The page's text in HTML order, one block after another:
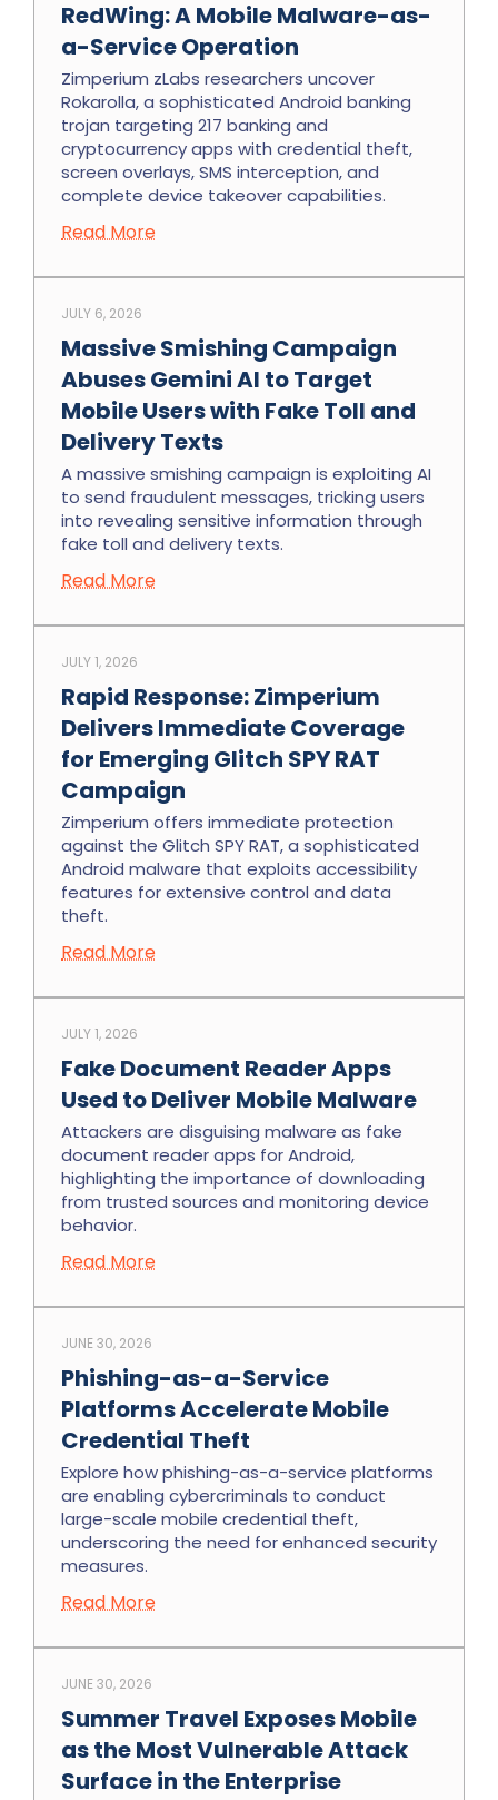
RedWing: A Mobile Malware-as-
a-Service Operation
Zimperium zLabs researchers uncover
Rokarolla, a sophisticated Android banking
trojan targeting 217 banking and
cryptocurrency apps with credential theft,
screen overlays, SMS interception, and
complete device takeover capabilities.
Read More
Massive Smishing Campaign
Abuses Gemini AI to Target
Mobile Users with Fake Toll and
Delivery Texts
JULY 6, 2026
A massive smishing campaign is exploiting AI
to send fraudulent messages, tricking users
into revealing sensitive information through
fake toll and delivery texts.
Read More
Rapid Response: Zimperium
Delivers Immediate Coverage
for Emerging Glitch SPY RAT
Campaign
JULY 1, 2026
Zimperium offers immediate protection
against the Glitch SPY RAT, a sophisticated
Android malware that exploits accessibility
features for extensive control and data
theft.
Read More
Fake Document Reader Apps
Used to Deliver Mobile Malware
JULY 1, 2026
Attackers are disguising malware as fake
document reader apps for Android,
highlighting the importance of downloading
from trusted sources and monitoring device
behavior.
Read More
Phishing-as-a-Service
Platforms Accelerate Mobile
Credential Theft
JUNE 30, 2026
Explore how phishing-as-a-service platforms
are enabling cybercriminals to conduct
large-scale mobile credential theft,
underscoring the need for enhanced security
measures.
Read More
Summer Travel Exposes Mobile
as the Most Vulnerable Attack
Surface in the Enterprise
JUNE 30, 2026